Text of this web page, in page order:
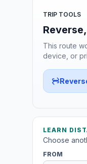
TRIP TOOLS
This route
device, or
LEARN
Choose
FROM